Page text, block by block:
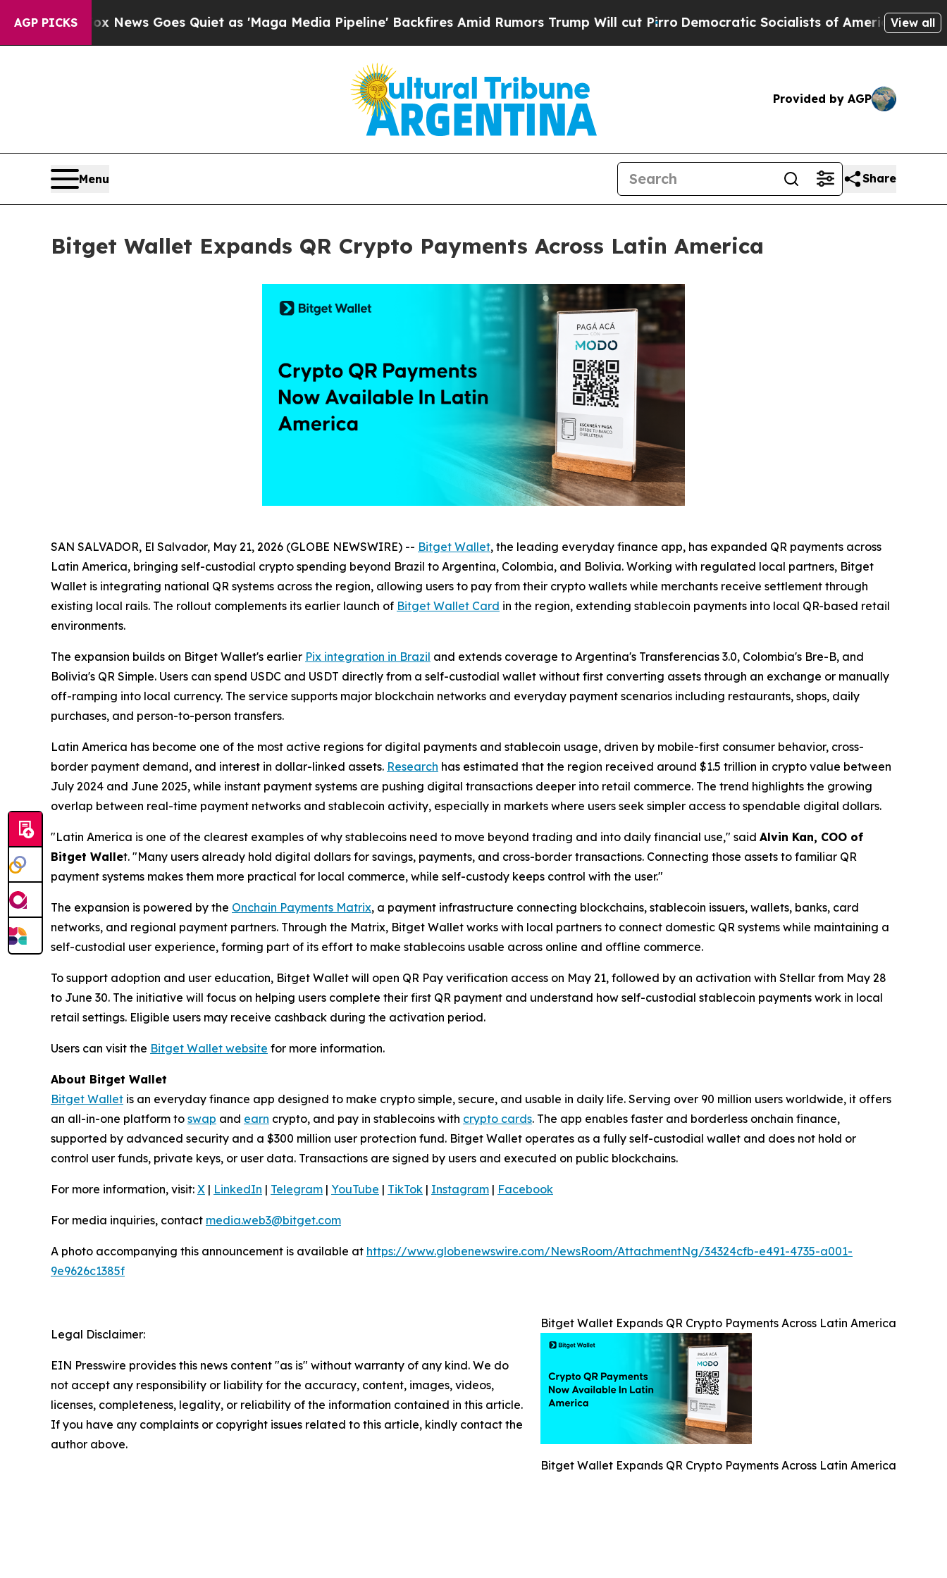
AGP PICKS
Fox News Goes Quiet as 'Maga Media Pipeline' Backfires Amid Rumors Trump Will cut Pirro Democratic Socialists of America ProposeView all
Provided by AGP
Menu Share
Bitget Wallet Expands QR Crypto Payments Across Latin America
SAN SALVADOR, El Salvador, May 21, 2026 (GLOBE NEWSWIRE) -- Bitget Wallet, the leading everyday finance app, has expanded QR payments across
Latin America, bringing self-custodial crypto spending beyond Brazil to Argentina, Colombia, and Bolivia. Working with regulated local partners, Bitget
Wallet is integrating national QR systems across the region, allowing users to pay from their crypto wallets while merchants receive settlement through
existing local rails. The rollout complements its earlier launch of Bitget Wallet Card in the region, extending stablecoin payments into local QR-based retail
environments.
The expansion builds on Bitget Wallet's earlier Pix integration in Brazil and extends coverage to Argentina's Transferencias 3.0, Colombia's Bre-B, and
Bolivia's QR Simple. Users can spend USDC and USDT directly from a self-custodial wallet without first converting assets through an exchange or manually
off-ramping into local currency. The service supports major blockchain networks and everyday payment scenarios including restaurants, shops, daily
purchases, and person-to-person transfers.
Latin America has become one of the most active regions for digital payments and stablecoin usage, driven by mobile-first consumer behavior, cross-
border payment demand, and interest in dollar-linked assets. Research has estimated that the region received around $1.5 trillion in crypto value between
July 2024 and June 2025, while instant payment systems are pushing digital transactions deeper into retail commerce. The trend highlights the growing
overlap between real-time payment networks and stablecoin activity, especially in markets where users seek simpler access to spendable digital dollars.
"Latin America is one of the clearest examples of why stablecoins need to move beyond trading and into daily financial use," said Alvin Kan, COO of
Bitget Wallet. "Many users already hold digital dollars for savings, payments, and cross-border transactions. Connecting those assets to familiar QR
payment systems makes them more practical for local commerce, while self-custody keeps control with the user."
The expansion is powered by the Onchain Payments Matrix, a payment infrastructure connecting blockchains, stablecoin issuers, wallets, banks, card
networks, and regional payment partners. Through the Matrix, Bitget Wallet works with local partners to connect domestic QR systems while maintaining a
self-custodial user experience, forming part of its effort to make stablecoins usable across online and offline commerce.
To support adoption and user education, Bitget Wallet will open QR Pay verification access on May 21, followed by an activation with Stellar from May 28
to June 30. The initiative will focus on helping users complete their first QR payment and understand how self-custodial stablecoin payments work in local
retail settings. Eligible users may receive cashback during the activation period.
Users can visit the Bitget Wallet website for more information.
About Bitget Wallet
Bitget Wallet is an everyday finance app designed to make crypto simple, secure, and usable in daily life. Serving over 90 million users worldwide, it offers
an all-in-one platform to swap and earn crypto, and pay in stablecoins with crypto cards. The app enables faster and borderless onchain finance,
supported by advanced security and a $300 million user protection fund. Bitget Wallet operates as a fully self-custodial wallet and does not hold or
control user funds, private keys, or user data. Transactions are signed by users and executed on public blockchains.
For more information, visit: X | LinkedIn | Telegram | YouTube | TikTok | Instagram | Facebook
For media inquiries, contact media.web3@bitget.com
A photo accompanying this announcement is available at https://www.globenewswire.com/NewsRoom/AttachmentNg/34324cfb-e491-4735-a001-
9e9626c1385f
Bitget Wallet Expands QR Crypto Payments Across Latin America
Bitget Wallet Expands QR Crypto Payments Across Latin America
Legal Disclaimer:
EIN Presswire provides this news content "as is" without warranty of any kind. We do
not accept any responsibility or liability for the accuracy, content, images, videos,
licenses, completeness, legality, or reliability of the information contained in this article.
If you have any complaints or copyright issues related to this article, kindly contact the
author above.